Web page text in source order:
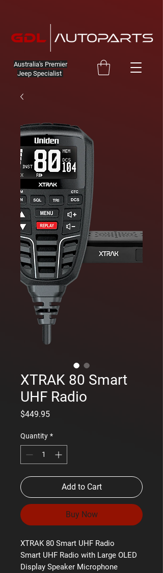
Australia's Premier
Jeep Specialist
XTRAK 80 Smart
UHF Radio
$449.95Price
Quantity *
Add to Cart
Buy Now
XTRAK 80 Smart UHF Radio
Smart UHF Radio with Large OLED
Display Speaker Microphone